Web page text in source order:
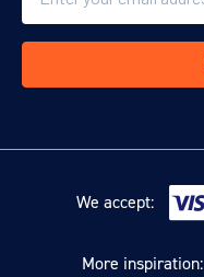
We accept:
More inspiration: